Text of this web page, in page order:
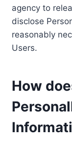
agency to
disclose
reasonably
Users.
How